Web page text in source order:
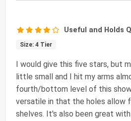
Useful and Holds
Size: 4 Tier
I would give this five stars, but
little small and I hit my arms
fourth/bottom level of this
versatile in that the holes allow
shelves. It's also been great